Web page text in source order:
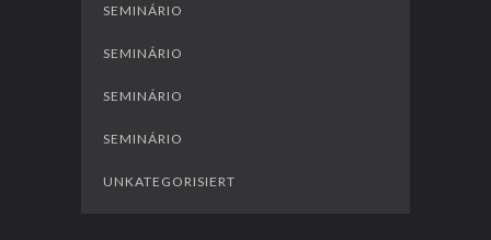
SEMINÁRIO
SEMINÁRIO
SEMINÁRIO
SEMINÁRIO
UNKATEGORISIERT